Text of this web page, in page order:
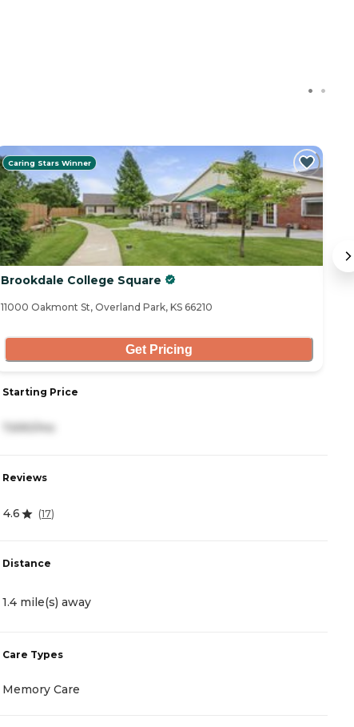
Caring Stars Winner
Brookdale College Square
11000 Oakmont St, Overland Park, KS 66210
Get Pricing
Starting Price
Reviews
4.6 (17)
Distance
1.4 mile(s) away
Care Types
Memory Care